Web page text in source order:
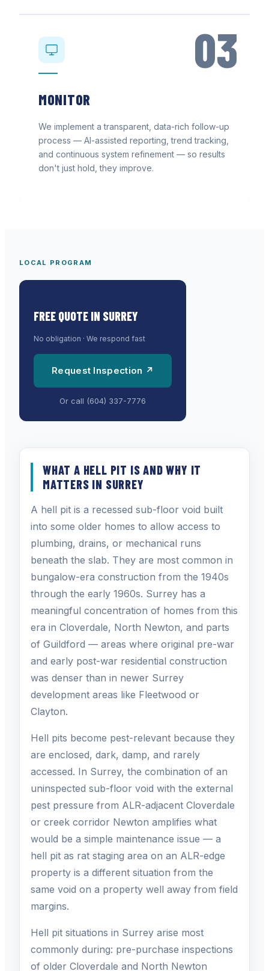
03
MONITOR
We implement a transparent, data-rich follow-up
process — AI-assisted reporting, trend tracking,
and continuous system refinement — so results
don't just hold, they improve.
LOCAL PROGRAM
WHAT A HELL PIT IS AND WHY IT
MATTERS IN SURREY
A hell pit is a recessed sub-floor void built
into some older homes to allow access to
plumbing, drains, or mechanical runs
beneath the slab. They are most common in
bungalow-era construction from the 1940s
through the early 1960s. Surrey has a
meaningful concentration of homes from this
era in Cloverdale, North Newton, and parts
of Guildford — areas where original pre-war
and early post-war residential construction
was denser than in newer Surrey
development areas like Fleetwood or
Clayton.
Hell pits become pest-relevant because they
are enclosed, dark, damp, and rarely
accessed. In Surrey, the combination of an
uninspected sub-floor void with the external
pest pressure from ALR-adjacent Cloverdale
or creek corridor Newton amplifies what
would be a simple maintenance issue — a
hell pit as rat staging area on an ALR-edge
property is a different situation from the
same void on a property well away from field
margins.
Hell pit situations in Surrey arise most
commonly during: pre-purchase inspections
of older Cloverdale and North Newton
FREE QUOTE IN SURREY
No obligation · We respond fast
Request Inspection ↗
Or call (604) 337-7776